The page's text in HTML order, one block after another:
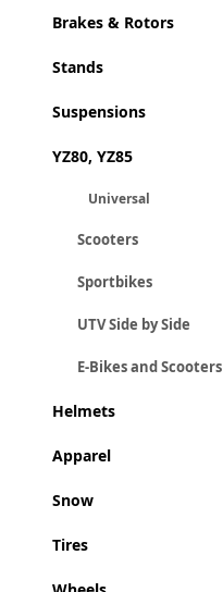
Brakes & Rotors
Stands
Suspensions
YZ80, YZ85
Universal
Scooters
Sportbikes
UTV Side by Side
E-Bikes and Scooters
Helmets
Apparel
Snow
Tires